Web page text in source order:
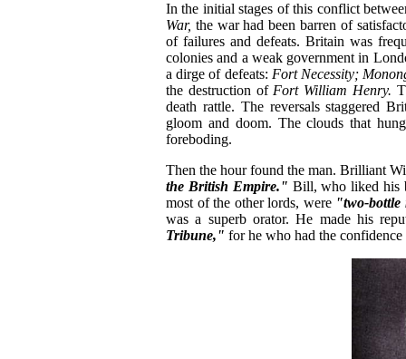
In the initial stages of this conflict
War, the war had been barren of
of failures and defeats. Britain was
colonies and a weak government in
a dirge of defeats: Fort Necessity;
the destruction of Fort William Henry.
death rattle. The reversals staggered
gloom and doom. The clouds that
foreboding.
Then the hour found the man. Brilliant
the British Empire." Bill, who liked his
most of the other lords, were "two-
was a superb orator. He made his
Tribune," for he who had the